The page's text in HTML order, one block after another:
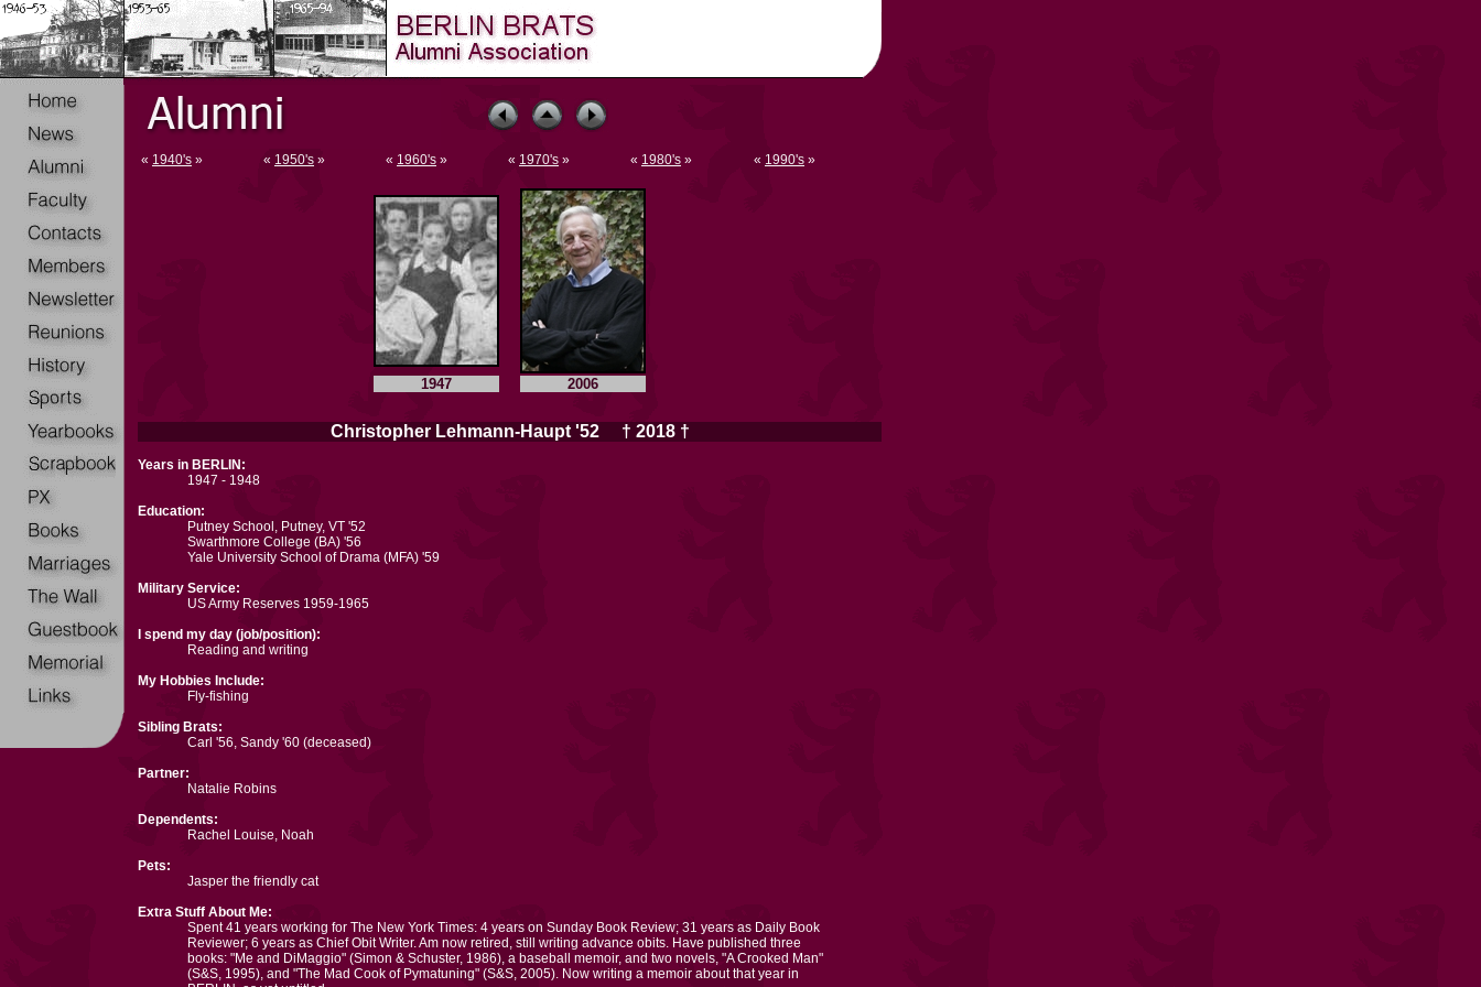
« 1940's » « 1950's » « 1960's » « 1970's » « 1980's » « 1990's »
1947 2006
Christopher Lehmann-Haupt '52 † 2018 †
Years in BERLIN:
1947 - 1948
Education:
Putney School, Putney, VT '52
Swarthmore College (BA) '56
Yale University School of Drama (MFA) '59
Military Service:
US Army Reserves 1959-1965
I spend my day (job/position):
Reading and writing
My Hobbies Include:
Fly-fishing
Sibling Brats:
Carl '56, Sandy '60 (deceased)
Partner:
Natalie Robins
Dependents:
Rachel Louise, Noah
Pets:
Jasper the friendly cat
Extra Stuff About Me:
Spent 41 years working for The New York Times: 4 years on Sunday Book Review; 31 years as Daily Book
Reviewer; 6 years as Chief Obit Writer. Am now retired, still writing advance obits. Have published three
books: "Me and DiMaggio" (Simon & Schuster, 1986), a baseball memoir, and two novels, "A Crooked Man"
(S&S, 1995), and "The Mad Cook of Pymatuning" (S&S, 2005). Now writing a memoir about that year in